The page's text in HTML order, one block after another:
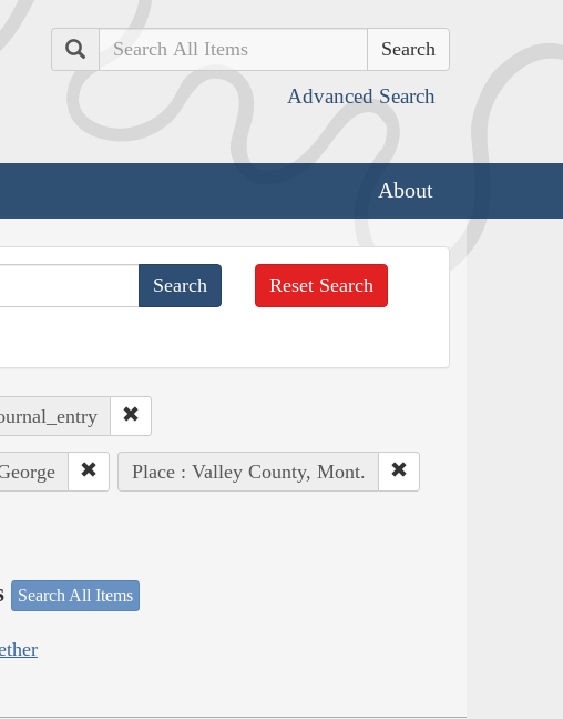
Search
Advanced Search
About
Reset Search
Place : Valley County, Mont.
Search All Items